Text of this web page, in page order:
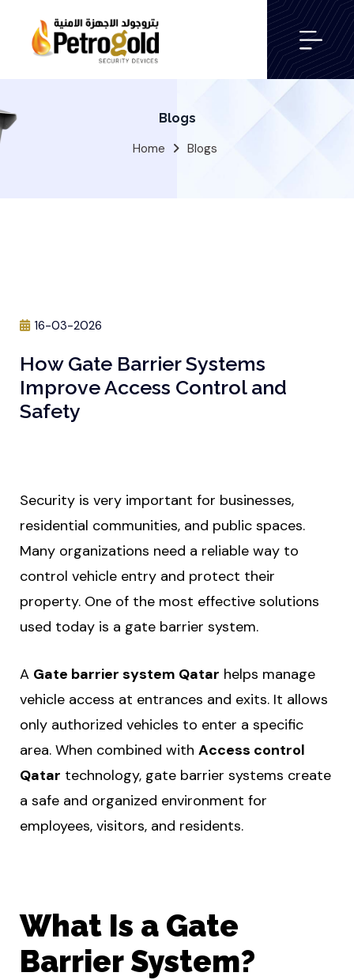
Blogs
Home Blogs
16-03-2026
How Gate Barrier Systems
Improve Access Control and
Safety
Security is very important for businesses,
residential communities, and public spaces.
Many organizations need a reliable way to
control vehicle entry and protect their
property. One of the most effective solutions
used today is a gate barrier system.
A Gate barrier system Qatar helps manage
vehicle access at entrances and exits. It allows
only authorized vehicles to enter a specific
area. When combined with Access control
Qatar technology, gate barrier systems create
a safe and organized environment for
employees, visitors, and residents.
What Is a Gate
Barrier System?